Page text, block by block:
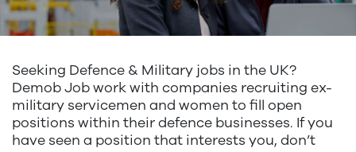
Seeking Defence & Military jobs in the UK?
Demob Job work with companies recruiting ex-
military servicemen and women to fill open
positions within their defence businesses. If you
have seen a position that interests you, don’t